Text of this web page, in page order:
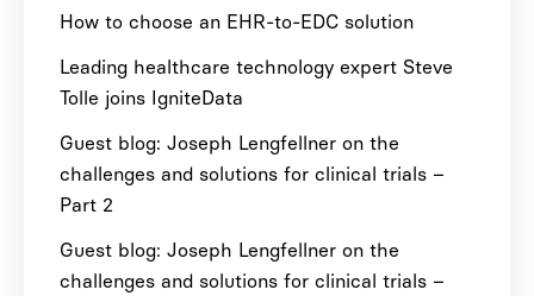
How to choose an EHR-to-EDC solution
Leading healthcare technology expert Steve
Tolle joins IgniteData
Guest blog: Joseph Lengfellner on the
challenges and solutions for clinical trials –
Part 2
Guest blog: Joseph Lengfellner on the
challenges and solutions for clinical trials –